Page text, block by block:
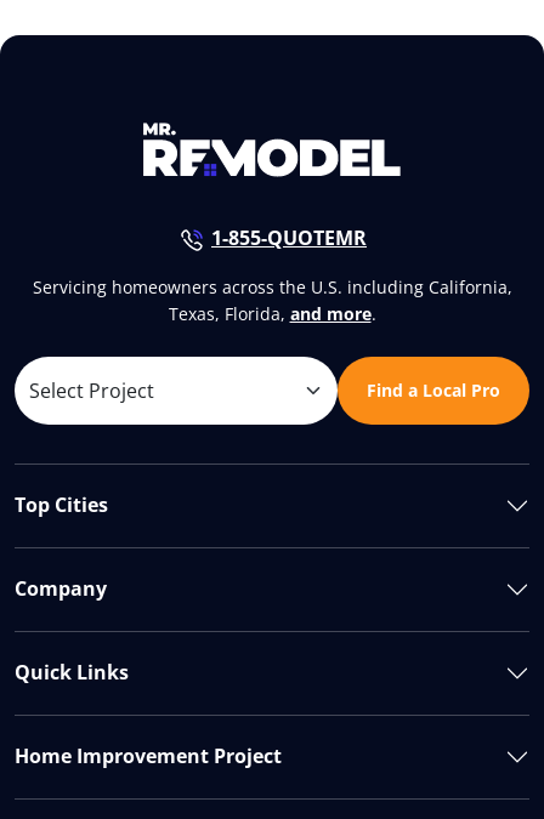
1-855-QUOTEMR
Servicing homeowners across the U.S. including California,
Texas, Florida, and more.
Find a Local Pro
Top Cities
Company
Quick Links
Home Improvement Project